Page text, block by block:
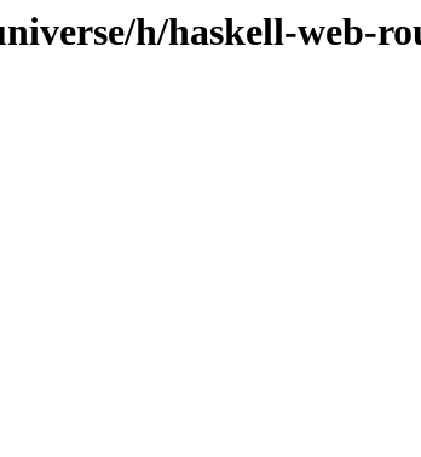
h/haskell-web-